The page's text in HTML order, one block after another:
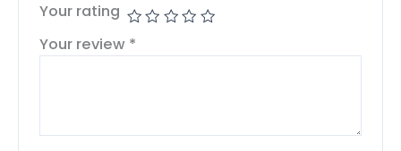
Your rating
Your review *